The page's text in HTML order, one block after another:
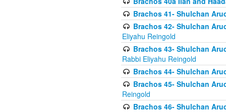
Brachos 41- Shulchan
Brachos 42- Shulchan
Eliyahu Reingold
Brachos 43- Shulchan
Rabbi Eliyahu Reingold
Brachos 44- Shulchan
Brachos 45- Shulchan
Reingold
Brachos 46- Shulchan